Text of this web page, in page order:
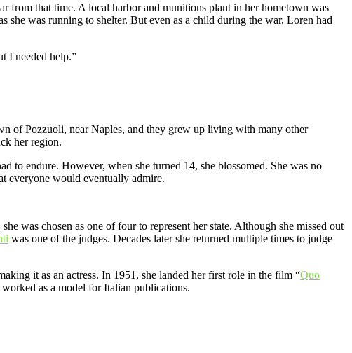
from that time. A local harbor and munitions plant in her hometown was
was running to shelter. But even as a child during the war, Loren had
I needed help.”
of Pozzuoli, near Naples, and they grew up living with many other
her region.
to endure. However, when she turned 14, she blossomed. She was no
everyone would eventually admire.
was chosen as one of four to represent her state. Although she missed out
was one of the judges. Decades later she returned multiple times to judge
it as an actress. In 1951, she landed her first role in the film “Quo
as a model for Italian publications.